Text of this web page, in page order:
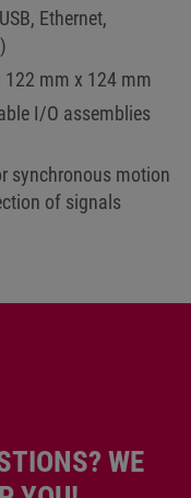
Ethernet,
mm x 124 mm
I/O assemblies
synchronous motion
of signals
WE